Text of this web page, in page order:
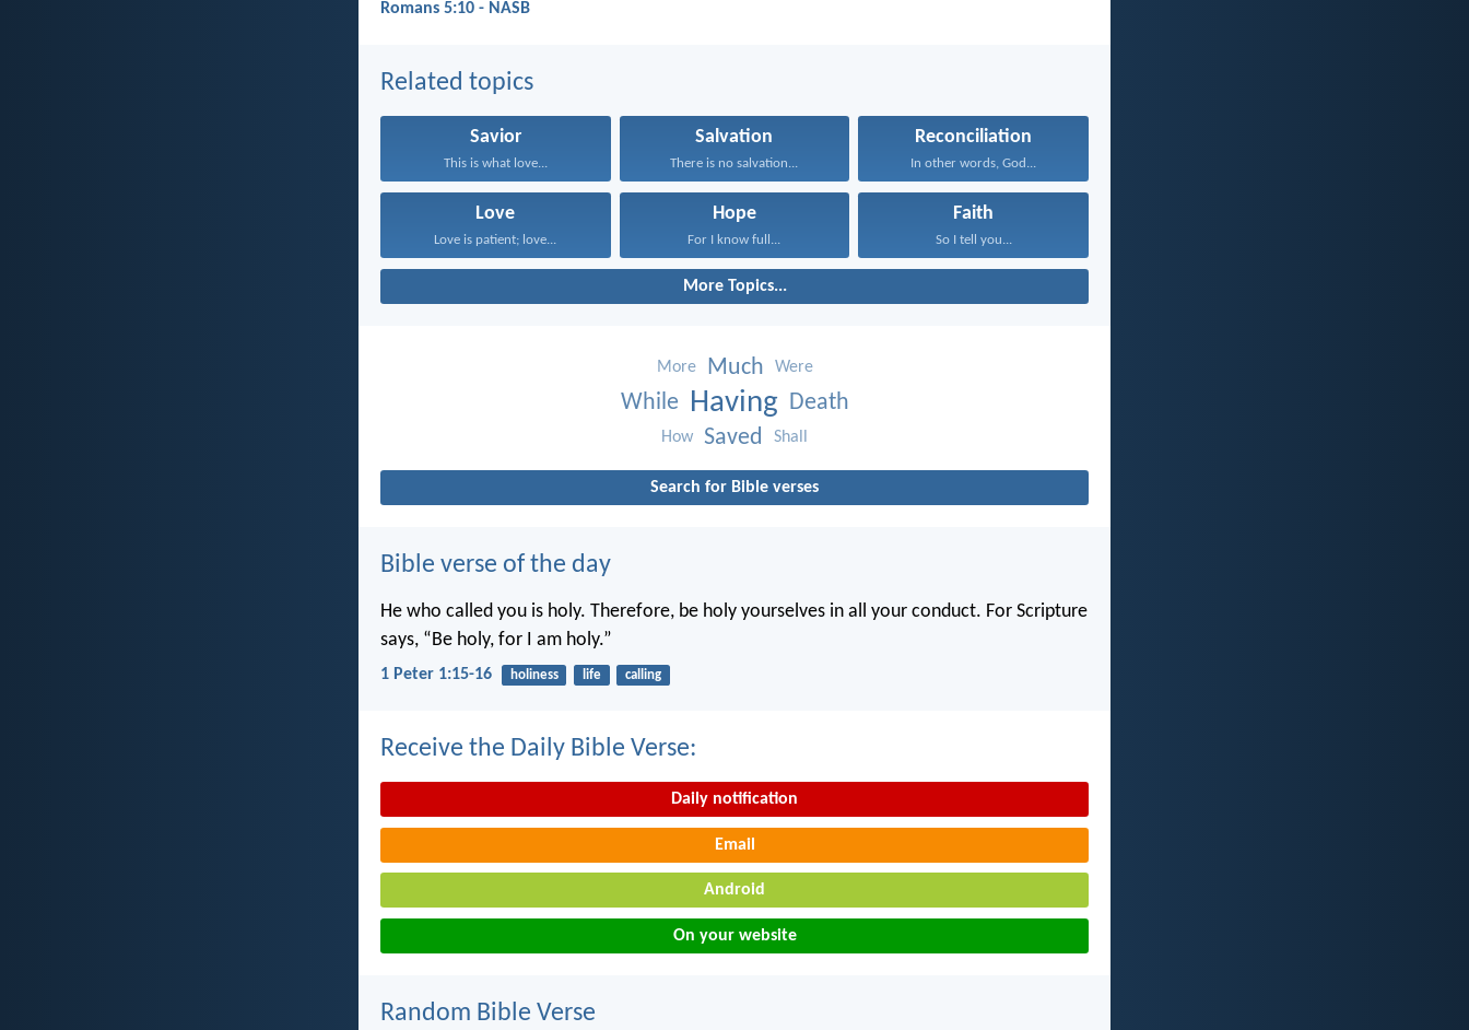
Romans 5:10 - NASB
Related topics
Savior
This is what love...
Salvation
There is no salvation...
Reconciliation
In other words, God...
Love
Love is patient; love...
Hope
For I know full...
Faith
So I tell you...
More Topics...
More Much Were
While Having Death
How Saved Shall
Search for Bible verses
Bible verse of the day
He who called you is holy. Therefore, be holy yourselves in all your conduct. For Scripture
says, “Be holy, for I am holy.”
1 Peter 1:15-16 holiness life calling
Receive the Daily Bible Verse:
Daily notification
Email
Android
On your website
Random Bible Verse